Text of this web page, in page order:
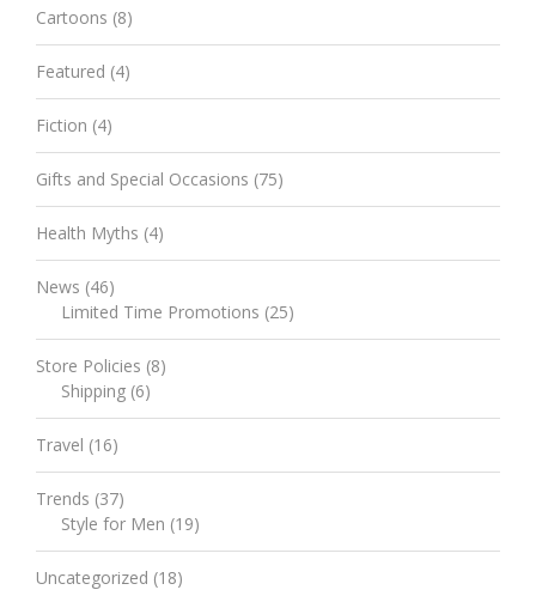
Cartoons (8)
Featured (4)
Fiction (4)
Gifts and Special Occasions (75)
Health Myths (4)
News (46)
Limited Time Promotions (25)
Store Policies (8)
Shipping (6)
Travel (16)
Trends (37)
Style for Men (19)
Uncategorized (18)